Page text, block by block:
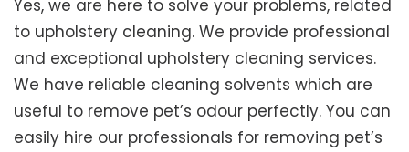
Yes, we are here to solve your problems, related
to upholstery cleaning. We provide professional
and exceptional upholstery cleaning services.
We have reliable cleaning solvents which are
useful to remove pet’s odour perfectly. You can
easily hire our professionals for removing pet’s